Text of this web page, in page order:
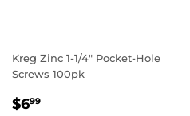
Kreg Zinc 1-1/4" Pocket-Hole
Screws 100pk
REGULAR
$699